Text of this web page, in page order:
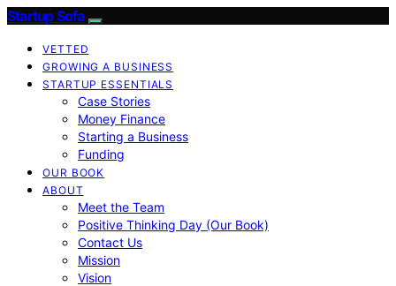
Startup Sofa
VETTED
GROWING A BUSINESS
STARTUP ESSENTIALS
Case Stories
Money Finance
Starting a Business
Funding
OUR BOOK
ABOUT
Meet the Team
Positive Thinking Day (Our Book)
Contact Us
Mission
Vision